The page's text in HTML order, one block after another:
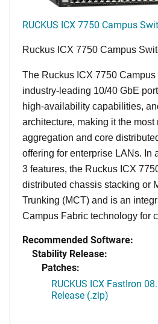
RUCKUS ICX 7750 Campus
Ruckus ICX 7750 Campus
The Ruckus ICX 7750
industry-leading 10/40 GbE
high-availability capabilities,
architecture, making it the most
aggregation and core
offering for enterprise LANs. In
3 features, the Ruckus ICX
distributed chassis stacking or
Trunking (MCT) and is an
Campus Fabric technology for
Recommended Software:
Stability Release:
Patches:
RUCKUS ICX FastIron
Release (.zip)